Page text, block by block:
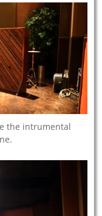
the intrumental